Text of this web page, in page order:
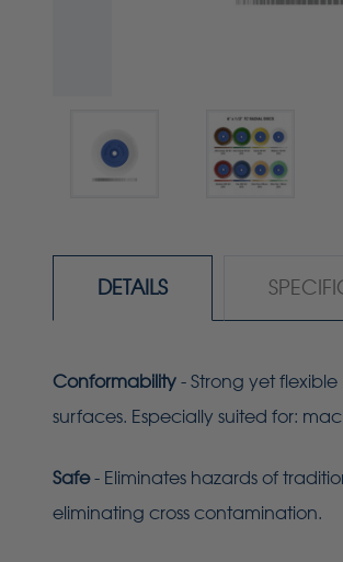
DETAILS
Conformability - Strong yet
surfaces. Especially suited for:
Safe- Eliminates hazards of
eliminating cross contamination.